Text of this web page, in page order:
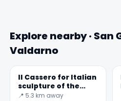
Explore nearby · San
Valdarno
Il Cassero for Italian
sculpture of the
nineteenth and
📍 5.3 km away